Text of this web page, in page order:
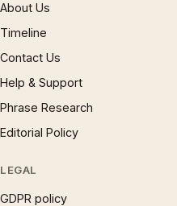
About Us
Timeline
Contact Us
Help & Support
Phrase Research
Editorial Policy
LEGAL
GDPR policy